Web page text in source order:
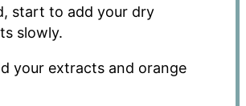
start to add your dry
slowly.
your extracts and orange